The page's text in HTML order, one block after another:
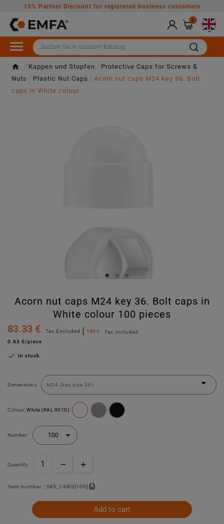
15% Partner Discount for registered business customers
0

Kappen und Stopfen
Protective Caps for Screws &
Nuts
Plastic Nut Caps
Acorn nut caps M24 key 36. Bolt
caps in White colour
Acorn nut caps M24 key 36. Bolt caps in
White colour 100 pieces
83.33 €
Tax Excluded 100 €
Tax Included
0.83 €/piece
 In stock
Dimensions:
Colour: White (RAL 9010)
Number :
Quantity :
Item number : SKS_24WS[100]
Add to cart